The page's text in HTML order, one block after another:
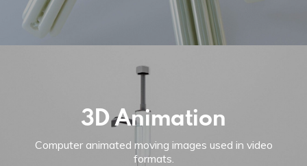
3D Animation
Computer animated moving images used in video
formats.
Twitter
Pinterest
Flickr
Linkedin
Vimeo